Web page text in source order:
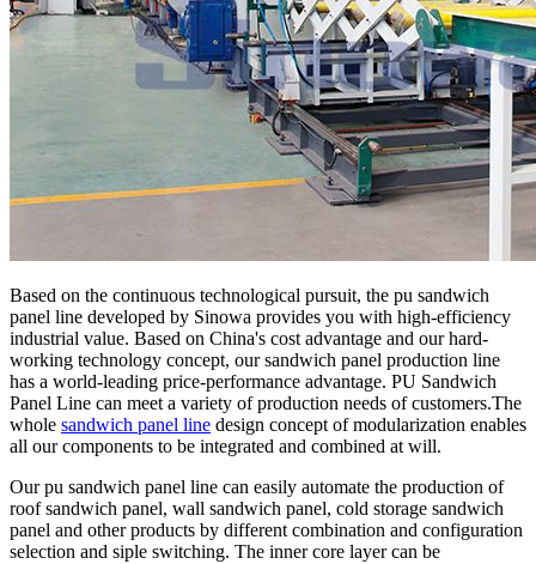
Based on the continuous technological pursuit, the pu sandwich
panel line developed by Sinowa provides you with high-efficiency
industrial value. Based on China's cost advantage and our hard-
working technology concept, our sandwich panel production line
has a world-leading price-performance advantage. PU Sandwich
Panel Line can meet a variety of production needs of customers.The
whole sandwich panel line design concept of modularization enables
all our components to be integrated and combined at will.
Our pu sandwich panel line can easily automate the production of
roof sandwich panel, wall sandwich panel, cold storage sandwich
panel and other products by different combination and configuration
selection and siple switching. The inner core layer can be